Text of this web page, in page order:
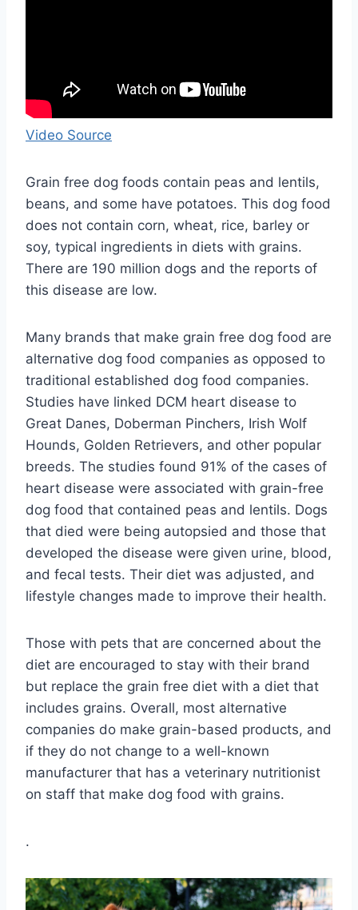
Video Source
Grain free dog foods contain peas and lentils,
beans, and some have potatoes. This dog food
does not contain corn, wheat, rice, barley or
soy, typical ingredients in diets with grains.
There are 190 million dogs and the reports of
this disease are low.
Many brands that make grain free dog food are
alternative dog food companies as opposed to
traditional established dog food companies.
Studies have linked DCM heart disease to
Great Danes, Doberman Pinchers, Irish Wolf
Hounds, Golden Retrievers, and other popular
breeds. The studies found 91% of the cases of
heart disease were associated with grain-free
dog food that contained peas and lentils. Dogs
that died were being autopsied and those that
developed the disease were given urine, blood,
and fecal tests. Their diet was adjusted, and
lifestyle changes made to improve their health.
Those with pets that are concerned about the
diet are encouraged to stay with their brand
but replace the grain free diet with a diet that
includes grains. Overall, most alternative
companies do make grain-based products, and
if they do not change to a well-known
manufacturer that has a veterinary nutritionist
on staff that make dog food with grains.
.